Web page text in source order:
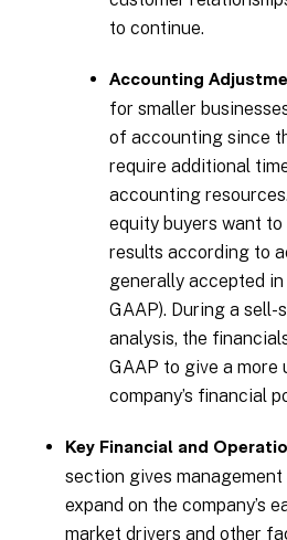
to continue.
Accounting
for smaller
of accounting since
require additional
accounting
equity buyers want
results according to
generally accepted
GAAP). During a
analysis, the
GAAP to give a more
company’s financial
Key Financial and
section gives
expand on the company’s
market drivers and other